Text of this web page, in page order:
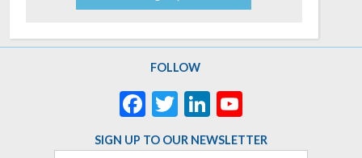
FOLLOW
Facebook
TwitterLinkedIn
Channel
SIGN UP TO OUR NEWSLETTER